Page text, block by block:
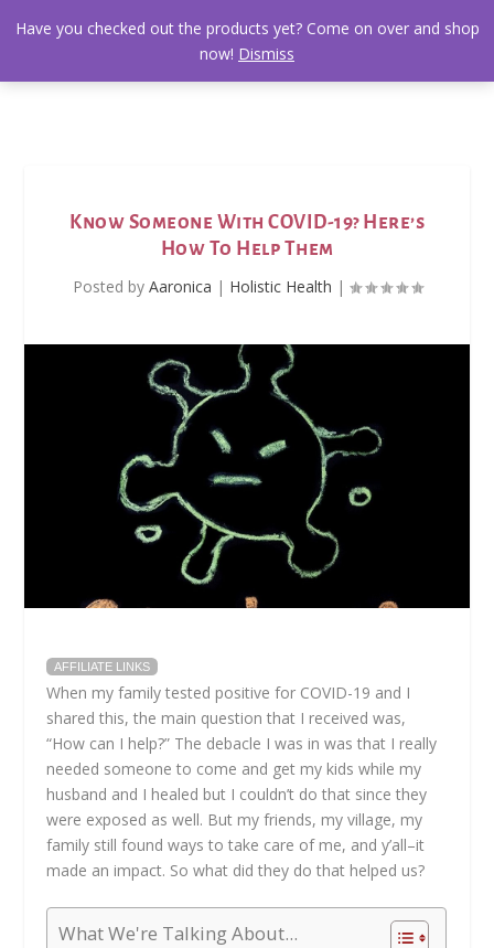
Know Someone With COVID-19? Here’s
How To Help Them
Posted by Aaronica | Holistic Health |
AFFILIATE LINKS
When my family tested positive for COVID-19 and I
shared this, the main question that I received was,
“How can I help?” The debacle I was in was that I really
needed someone to come and get my kids while my
husband and I healed but I couldn’t do that since they
were exposed as well. But my friends, my village, my
family still found ways to take care of me, and y’all–it
made an impact. So what did they do that helped us?
What We're Talking About...
Have you checked out the products yet? Come on over and shop
now! Dismiss